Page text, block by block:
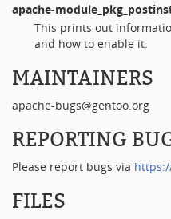
apache-
This prints out
and how to enable it.
MAINTAINERS
apache-bugs@gentoo.org
REPORTING
Please report bugs via
FILES